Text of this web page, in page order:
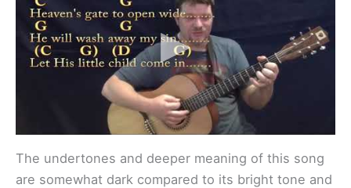
The undertones and deeper meaning of this song
are somewhat dark compared to its bright tone and